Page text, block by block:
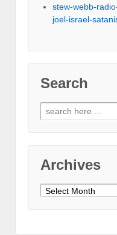
stew-webb-
joel-israel-
Search
Search
for:
Archives
Archives